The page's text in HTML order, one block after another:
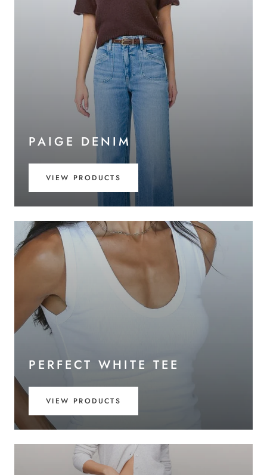
PAIGE DENIM
VIEW PRODUCTS
PERFECT WHITE TEE
VIEW PRODUCTS